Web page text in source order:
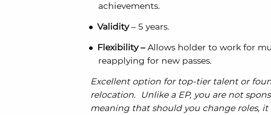
achievements.
Validity– 5 years.
Flexibility –Allows holder to work for
reapplying for new passes.
Excellent option for top-tier talent or
relocation. Unlike a EP, you are not
meaning that should you change roles, it